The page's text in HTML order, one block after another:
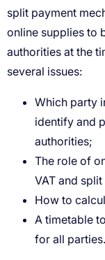
Which party
identify and
authorities;
The role of
VAT and
How to
A timetable
for all parties.